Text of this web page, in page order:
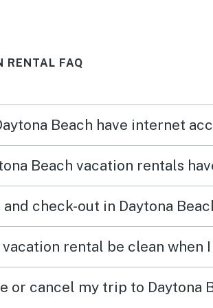
and
!
RENTAL FAQ
Beach have internet
Beach vacation rentals
check-out in Daytona
rental be clean when
or cancel my trip to Daytona